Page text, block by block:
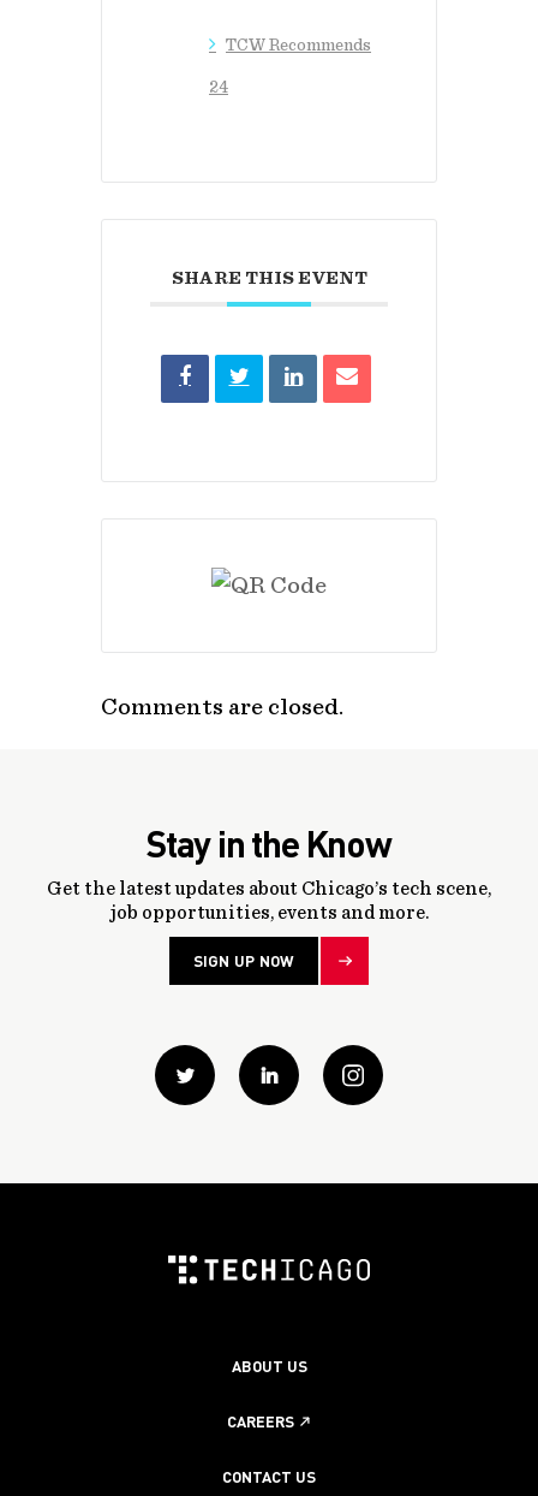
TCW Recommends
24
SHARE THIS EVENT
Comments are closed.
Stay in the Know
Get the latest updates about Chicago’s tech scene,
job opportunities, events and more.
SIGN UP NOW
ABOUT US
CAREERS
CONTACT US